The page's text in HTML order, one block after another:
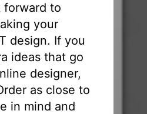
forward to
your
design. If you
ideas that go
designer,
as close to
in mind and